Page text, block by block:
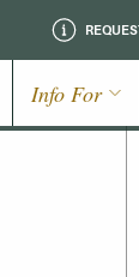
Info For